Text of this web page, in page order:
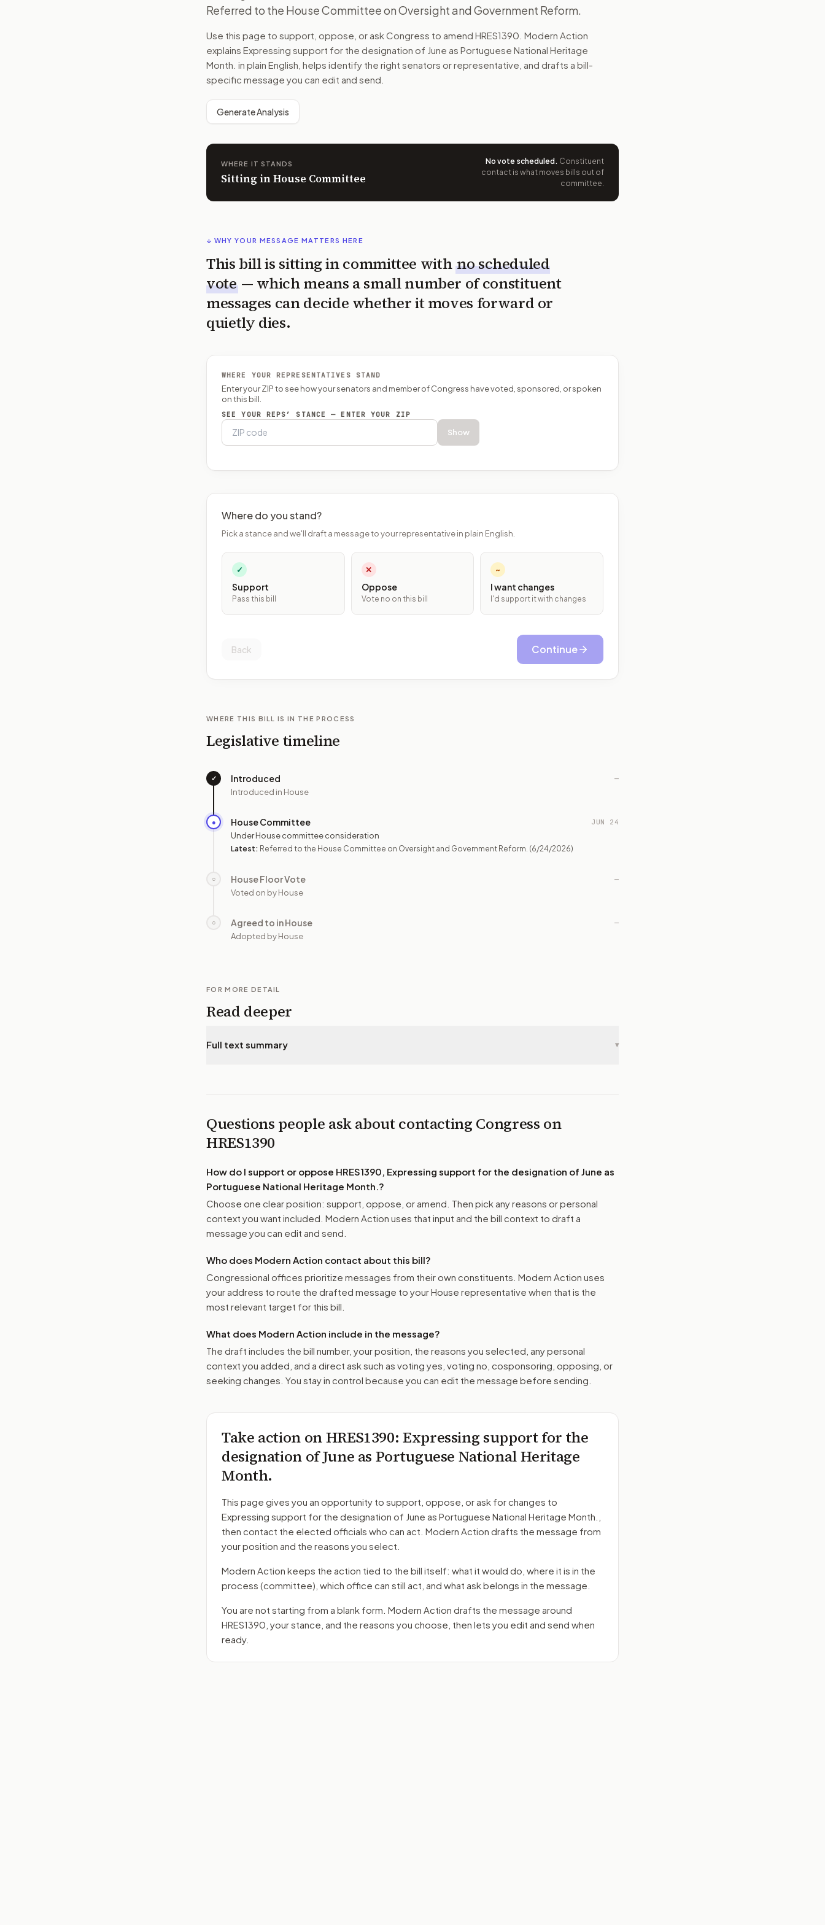
Referred to the House Committee on Oversight and Government Reform.
Use this page to support, oppose, or ask Congress to amend HRES1390 . Modern Action
explains Expressing support for the designation of June as Portuguese National Heritage
Month. in plain English, helps identify the right senators or representative, and drafts a bill-
specific message you can edit and send.
Generate Analysis
WHERE IT STANDS
Sitting in House Committee
No vote scheduled . Constituent
contact is what moves bills out of
committee.
↓ WHY YOUR MESSAGE MATTERS HERE
This bill is sitting in committee with no scheduled
vote — which means a small number of constituent
messages can decide whether it moves forward or
quietly dies.
WHERE YOUR REPRESENTATIVES STAND
Enter your ZIP to see how your senators and member of Congress have voted, sponsored, or spoken
on this bill.
SEE YOUR REPS’ STANCE — ENTER YOUR ZIP
Show
Where do you stand?
Pick a stance and we'll draft a message to your representative in plain English.
✓
Support
Pass this bill
✕
Oppose
Vote no on this bill
~
I want changes
I'd support it with changes
Back Continue
WHERE THIS BILL IS IN THE PROCESS
Legislative timeline
✓ Introduced
Introduced in House
—
● House Committee
Under House committee consideration
Latest: Referred to the House Committee on Oversight and Government Reform. (6/24/2026)
JUN 24
○ House Floor Vote
Voted on by House
—
○ Agreed to in House
Adopted by House
—
FOR MORE DETAIL
Read deeper
Full text summary ▾
Questions people ask about contacting Congress on
HRES1390
How do I support or oppose HRES1390, Expressing support for the designation of June as
Portuguese National Heritage Month.?
Choose one clear position: support, oppose, or amend. Then pick any reasons or personal
context you want included. Modern Action uses that input and the bill context to draft a
message you can edit and send.
Who does Modern Action contact about this bill?
Congressional offices prioritize messages from their own constituents. Modern Action uses
your address to route the drafted message to your House representative when that is the
most relevant target for this bill.
What does Modern Action include in the message?
The draft includes the bill number, your position, the reasons you selected, any personal
context you added, and a direct ask such as voting yes, voting no, cosponsoring, opposing, or
seeking changes. You stay in control because you can edit the message before sending.
Take action onHRES1390: Expressing support for the
designation of June as Portuguese National Heritage
Month.
This page gives you an opportunity to support, oppose, or ask for changes to
Expressing support for the designation of June as Portuguese National Heritage Month.
then contact the elected officials who can act. Modern Action drafts the message from
your position and the reasons you select.
Modern Action keeps the action tied to the bill itself: what it would do, where it is in the
process (committee) , which office can still act, and what ask belongs in the message.
You are not starting from a blank form. Modern Action drafts the message around
HRES1390 , your stance, and the reasons you choose, then lets you edit and send when
ready.